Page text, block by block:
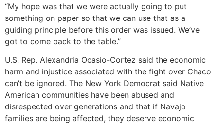
“My hope was that we were actually going to put
something on paper so that we can use that as a
guiding principle before this order was issued. We’ve
got to come back to the table.”
U.S. Rep. Alexandria Ocasio-Cortez said the economic
harm and injustice associated with the fight over Chaco
can’t be ignored. The New York Democrat said Native
American communities have been abused and
disrespected over generations and that if Navajo
families are being affected, they deserve economic